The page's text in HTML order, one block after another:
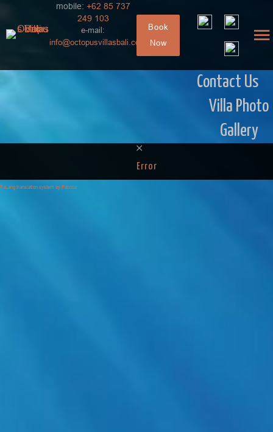
mobile: +62 85 737
249 103
e-mail:
info@octopusvillasbali.com
Book
Now
Contact Us
Villa Photo
Gallery
Error
FaLang translation system by Faboba